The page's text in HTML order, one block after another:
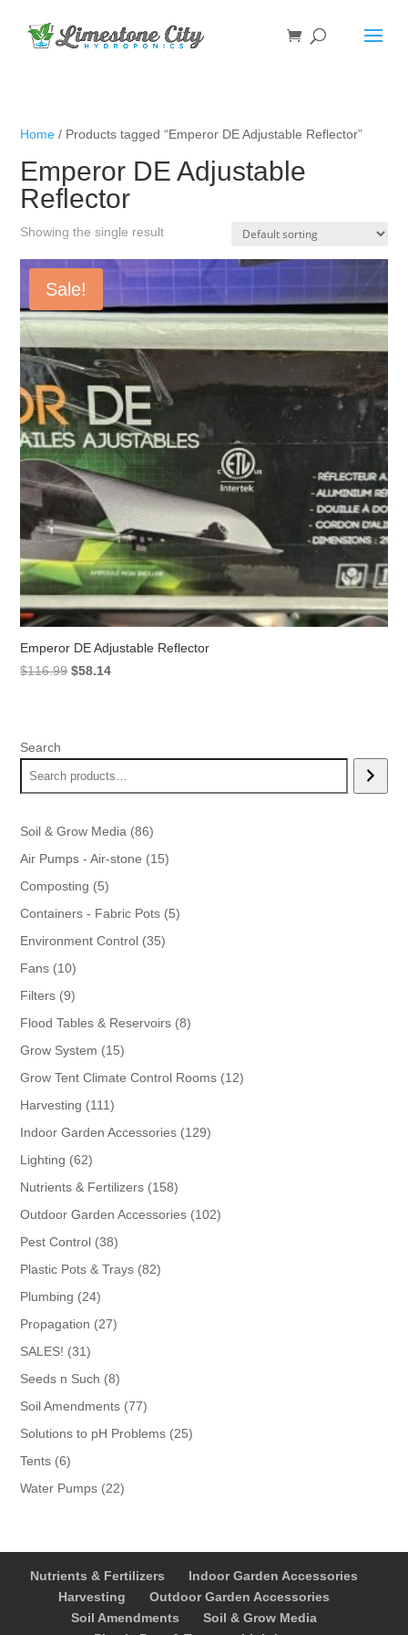
Home / Products tagged “Emperor DE Adjustable Reflector”
Emperor DE Adjustable
Reflector
Showing the single result
Sale!
Emperor DE Adjustable Reflector
$116.99 Original
$58.14Current
Search
Soil & Grow Media 8686
products
Air Pumps - Air-stone 1515
Composting 55
products
Containers - Fabric Pots 55
Environment Control 3535
Fans 1010
products
Filters 99
products
Flood Tables & Reservoirs 88
Grow System 1515
products
Grow Tent Climate Control Rooms 1212
Harvesting 111111
products
Indoor Garden Accessories 129129
Lighting 6262
products
Nutrients & Fertilizers 158158
products
Outdoor Garden Accessories 102102
Pest Control 3838
products
Plastic Pots & Trays 8282
Plumbing 2424
products
Propagation 2727
SALES! 3131
products
Seeds n Such 88
products
Soil Amendments 7777
products
Solutions to pH Problems 2525
Tents 66
products
Water Pumps 2222
Nutrients & Fertilizers
Indoor Garden Accessories
Harvesting
Outdoor Garden Accessories
Soil Amendments
Soil & Grow Media